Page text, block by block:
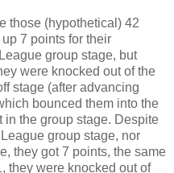
those (hypothetical) 42
7 points for their
group stage, but
were knocked out of the
stage (after advancing
bounced them into the
in the group stage. Despite
group stage, nor
they got 7 points, the same
they were knocked out of